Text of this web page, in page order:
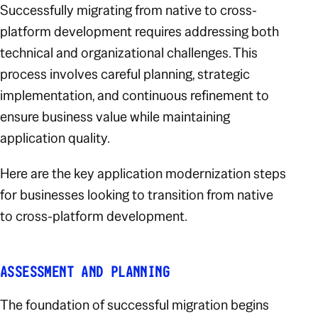
Successfully migrating from native to cross-
platform development requires addressing both
technical and organizational challenges. This
process involves careful planning, strategic
implementation, and continuous refinement to
ensure business value while maintaining
application quality.
Here are the key application modernization steps
for businesses looking to transition from native
to cross-platform development.
ASSESSMENT AND PLANNING
The foundation of successful migration begins